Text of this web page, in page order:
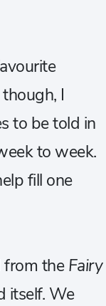
I
to be told in
to week.
fill one
from theFairy
itself. We